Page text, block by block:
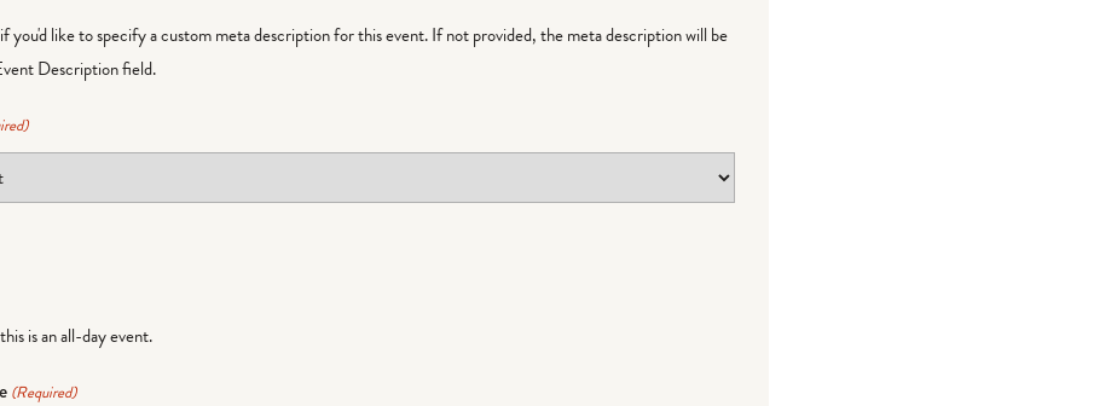
you'd like to specify a custom meta description for this event. If not provided, the meta description will be
Description field.
is an all-day event.
(Required)